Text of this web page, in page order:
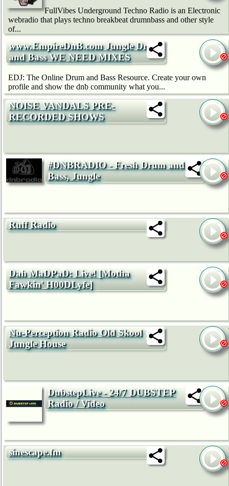
FullVibes Underground Techno Radio is an Electronic
webradio that plays techno breakbeat drumnbass and other style
of...
www.EmpireDnB.com Jungle Drum
and Bass WE NEED MIXES
EDJ: The Online Drum and Bass Resource. Create your own
profile and show the dnb community what you...
NOISE VANDALS PRE-
RECORDED SHOWS
#DNBRADIO - Fresh Drum and
Bass, Jungle
Ruff Radio
Dah MaDPaD: Live! [Motha
Fawkin' H00DLyfe]
Nu-Perception Radio Old Skool
Jungle House
DubstepLive - 24/7 DUBSTEP
Radio / Video
sinescape.fm